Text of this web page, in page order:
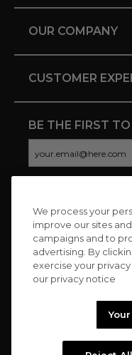
OUR COMPANY
CUSTOMER
BE THE FIRST
CONNECT WITH
We process your
improve our sites
campaigns and to
advertising. By
exercise your
our privacy notice